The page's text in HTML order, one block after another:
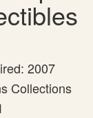
2007
Collections